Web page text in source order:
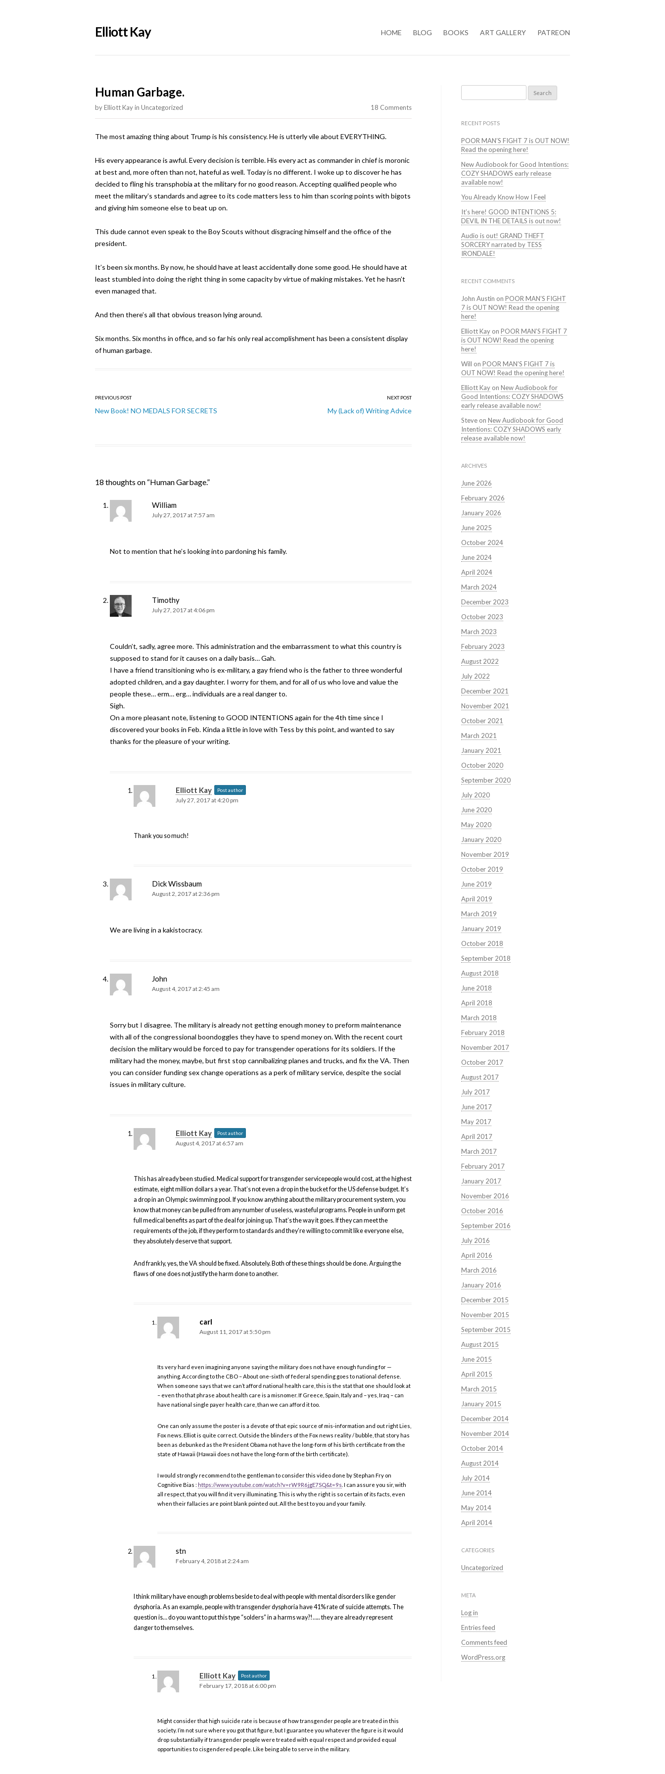
Elliott Kay
HOME
BLOG BOOKS ART GALLERY PATREON
Human Garbage.
byElliott Kayin Uncategorized 18 Comments
The most amazing thing about Trump is his consistency. He is utterly vile about EVERYTHING.
His every appearance is awful. Every decision is terrible. His every act as commander in chief is moronic
at best and, more often than not, hateful as well. Today is no different. I woke up to discover he has
decided to fling his transphobia at the military for no good reason. Accepting qualified people who
meet the military’s standards and agree to its code matters less to him than scoring points with bigots
and giving him someone else to beat up on.
This dude cannot even speak to the Boy Scouts without disgracing himself and the office of the
president.
It’s been six months. By now, he should have at least accidentally done some good. He should have at
least stumbled into doing the right thing in some capacity by virtue of making mistakes. Yet he hasn’t
even managed that.
And then there’s all that obvious treason lying around.
Six months. Six months in office, and so far his only real accomplishment has been a consistent display
of human garbage.
Post
navigation
PREVIOUS POST
New Book! NO MEDALS FOR SECRETS
NEXT POST
My (Lack of) Writing Advice
18 thoughts on “Human Garbage.”
William
July 27, 2017 at 7:57 am
Not to mention that he’s looking into pardoning his family.
Timothy
July 27, 2017 at 4:06 pm
Couldn’t, sadly, agree more. This administration and the embarrassment to what this country is
supposed to stand for it causes on a daily basis… Gah.
I have a friend transitioning who is ex-military, a gay friend who is the father to three wonderful
adopted children, and a gay daughter. I worry for them, and for all of us who love and value the
people these… erm… erg… individuals are a real danger to.
Sigh.
On a more pleasant note, listening to GOOD INTENTIONS again for the 4th time since I
discovered your books in Feb. Kinda a little in love with Tess by this point, and wanted to say
thanks for the pleasure of your writing.
Elliott Kay Post author
July 27, 2017 at 4:20 pm
Thank you so much!
Dick Wissbaum
August 2, 2017 at 2:36 pm
We are living in a kakistocracy.
John
August 4, 2017 at 2:45 am
Sorry but I disagree. The military is already not getting enough money to preform maintenance
with all of the congressional boondoggles they have to spend money on. With the recent court
decision the military would be forced to pay for transgender operations for its soldiers. If the
military had the money, maybe, but first stop cannibalizing planes and trucks, and fix the VA. Then
you can consider funding sex change operations as a perk of military service, despite the social
issues in military culture.
Elliott Kay Post author
August 4, 2017 at 6:57 am
This has already been studied. Medical support for transgender servicepeople would cost, at the highest
estimate, eight million dollars a year. That’s not even a drop in the bucket for the US defense budget. It’s
a drop in an Olympic swimming pool. If you know anything about the military procurement system, you
know that money can be pulled from any number of useless, wasteful programs. People in uniform get
full medical benefits as part of the deal for joining up. That’s the way it goes. If they can meet the
requirements of the job, if they perform to standards and they’re willing to commit like everyone else,
they absolutely deserve that support.
And frankly, yes, the VA should be fixed. Absolutely. Both of these things should be done. Arguing the
flaws of one does not justify the harm done to another.
carl
August 11, 2017 at 5:50 pm
Its very hard even imagining anyone saying the military does not have enough funding for —
anything. According to the CBO – About one-sixth of federal spending goes to national defense.
When someone says that we can’t afford national health care, this is the stat that one should look at
– even tho that phrase about health care is a misnomer. If Greece, Spain, Italy and – yes, Iraq – can
have national single payer health care, than we can afford it too.
One can only assume the poster is a devote of that epic source of mis-information and out right Lies,
Fox news. Elliot is quite correct. Outside the blinders of the Fox news reality / bubble, that story has
been as debunked as the President Obama not have the long-form of his birth certificate from the
state of Hawaii (Hawaii does not have the long-form of the birth certificate).
I would strongly recommend to the gentleman to consider this video done by Stephan Fry on
Cognitive Bias : https://www.youtube.com/watch?v=rW9R6jgE7SQ&t=9s . I can assure you sir, with
all respect, that you will find it very illuminating. This is why the right is so certain of its facts, even
when their fallacies are point blank pointed out. All the best to you and your family.
stn
February 4, 2018 at 2:24 am
I think military have enough problems beside to deal with people with mental disorders like gender
dysphoria. As an example, people with transgender dysphoria have 41% rate of suicide attempts. The
question is… do you want to put this type “solders” in a harms way?!….. they are already represent
danger to themselves.
Elliott Kay Post author
February 17, 2018 at 6:00 pm
Might consider that high suicide rate is because of how transgender people are treated in this
society. I’m not sure where you got that figure, but I guarantee you whatever the figure is it would
drop substantially if transgender people were treated with equal respect and provided equal
opportunities to cisgendered people. Like being able to serve in the military.
for:
RECENT POSTS
POOR MAN’S FIGHT 7 is OUT NOW!
Read the opening here!
New Audiobook for Good Intentions:
COZY SHADOWS early release
available now!
You Already Know How I Feel
It’s here! GOOD INTENTIONS 5:
DEVIL IN THE DETAILS is out now!
Audio is out! GRAND THEFT
SORCERY narrated by TESS
IRONDALE!
RECENT COMMENTS
John Austin on POOR MAN’S FIGHT
7 is OUT NOW! Read the opening
here!
Elliott Kay on POOR MAN’S FIGHT 7
is OUT NOW! Read the opening
here!
Will on POOR MAN’S FIGHT 7 is
OUT NOW! Read the opening here!
Elliott Kay on New Audiobook for
Good Intentions: COZY SHADOWS
early release available now!
Steve on New Audiobook for Good
Intentions: COZY SHADOWS early
release available now!
ARCHIVES
June 2026
February 2026
January 2026
June 2025
October 2024
June 2024
April 2024
March 2024
December 2023
October 2023
March 2023
February 2023
August 2022
July 2022
December 2021
November 2021
October 2021
March 2021
January 2021
October 2020
September 2020
July 2020
June 2020
May 2020
January 2020
November 2019
October 2019
June 2019
April 2019
March 2019
January 2019
October 2018
September 2018
August 2018
June 2018
April 2018
March 2018
February 2018
November 2017
October 2017
August 2017
July 2017
June 2017
May 2017
April 2017
March 2017
February 2017
January 2017
November 2016
October 2016
September 2016
July 2016
April 2016
March 2016
January 2016
December 2015
November 2015
September 2015
August 2015
June 2015
April 2015
March 2015
January 2015
December 2014
November 2014
October 2014
August 2014
July 2014
June 2014
May 2014
April 2014
CATEGORIES
Uncategorized
META
Log in
Entries feed
Comments feed
WordPress.org